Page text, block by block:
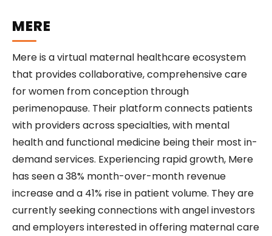
MERE
Mere is a virtual maternal healthcare ecosystem
that provides collaborative, comprehensive care
for women from conception through
perimenopause. Their platform connects patients
with providers across specialties, with mental
health and functional medicine being their most in-
demand services. Experiencing rapid growth, Mere
has seen a 38% month-over-month revenue
increase and a 41% rise in patient volume. They are
currently seeking connections with angel investors
and employers interested in offering maternal care